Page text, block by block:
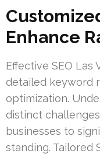
Enhance
Effective SEO Las
detailed keyword
optimization.
distinct
businesses to
standing. Tailored